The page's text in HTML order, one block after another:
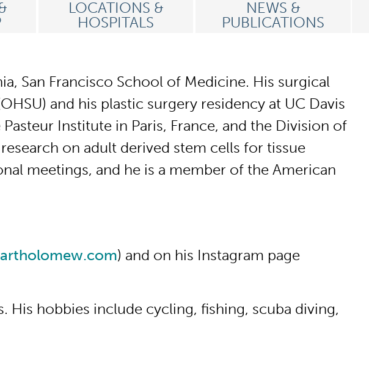
LOCATIONS &
HOSPITALS
NEWS &
PUBLICATIONS
San Francisco School of Medicine. His surgical
and his plastic surgery residency at UC Davis
Institute in Paris, France, and the Division of
on adult derived stem cells for tissue
meetings, and he is a member of the American
) and on his Instagram page
hobbies include cycling, fishing, scuba diving,